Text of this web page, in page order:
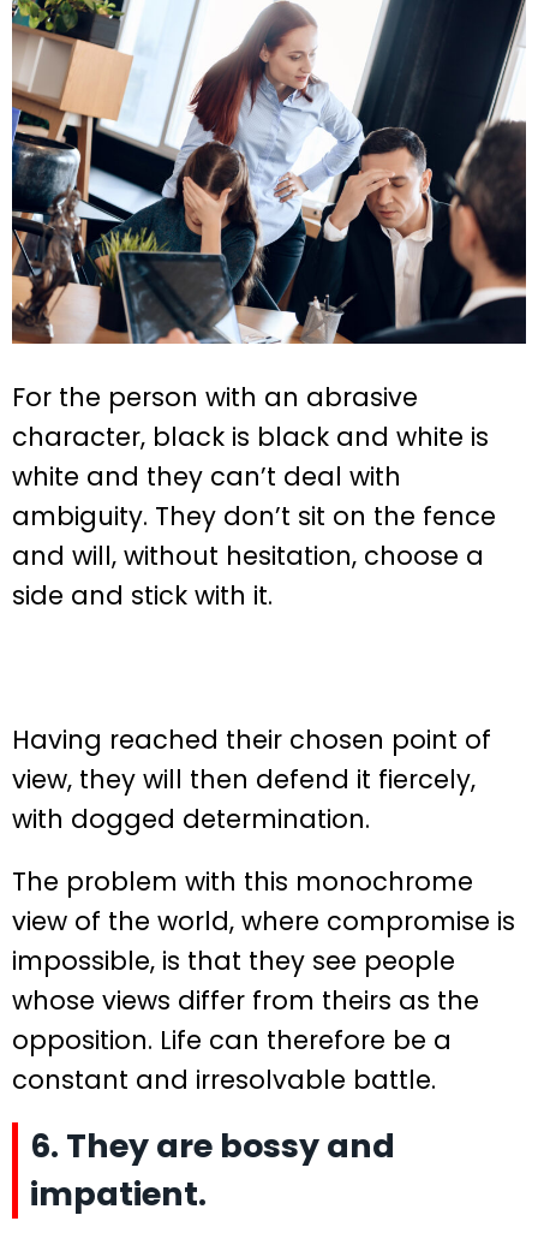
For the person with an abrasive
character, black is black and white is
white and they can’t deal with
ambiguity. They don’t sit on the fence
and will, without hesitation, choose a
side and stick with it.
Having reached their chosen point of
view, they will then defend it fiercely,
with dogged determination.
The problem with this monochrome
view of the world, where compromise is
impossible, is that they see people
whose views differ from theirs as the
opposition. Life can therefore be a
constant and irresolvable battle.
6. They are bossy and
impatient.